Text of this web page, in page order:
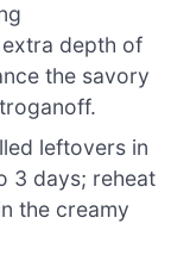
depth of
the savory
leftovers in
3 days; reheat
the creamy